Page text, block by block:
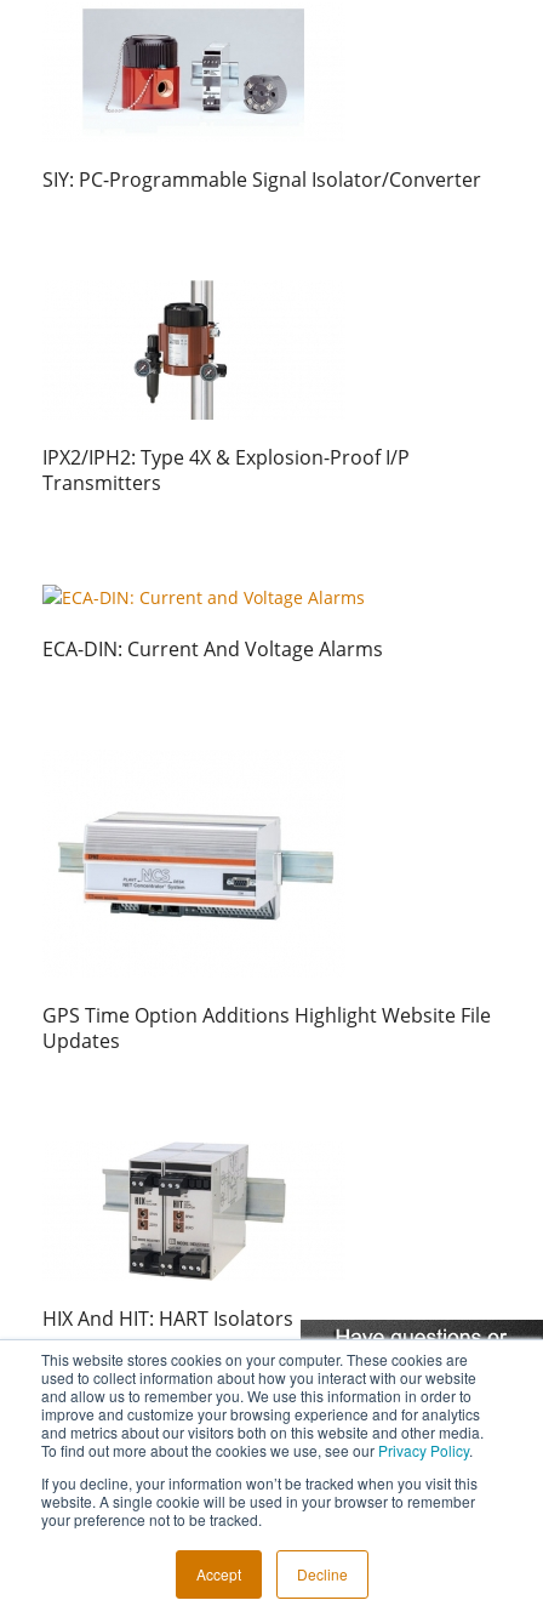
This website stores cookies on your computer. These cookies are
used to collect information about how you interact with our website
and allow us to remember you. We use this information in order to
improve and customize your browsing experience and for analytics
and metrics about our visitors both on this website and other media.
To find out more about the cookies we use, see our Privacy Policy.
If you decline, your information won’t be tracked when you visit this
website. A single cookie will be used in your browser to remember
your preference not to be tracked.
Accept Decline
SIY: PC-Programmable Signal Isolator/Converter
IPX2/IPH2: Type 4X & Explosion-Proof I/P
Transmitters
ECA-DIN: Current And Voltage Alarms
GPS Time Option Additions Highlight Website File
Updates
HIX And HIT: HART Isolators
Reliability Success Story: EC-DCA